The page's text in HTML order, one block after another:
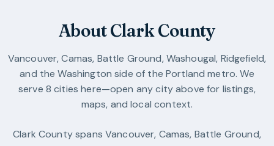
About Clark County
Vancouver, Camas, Battle Ground, Washougal, Ridgefield,
and the Washington side of the Portland metro. We
serve 8 cities here—open any city above for listings,
maps, and local context.
Clark County spans Vancouver, Camas, Battle Ground,